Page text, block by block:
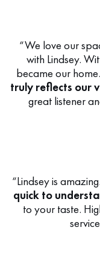
“We love our
with Lindsey.
became our home.
truly reflects our
great listener
“Lindsey is
quick to
to your taste.